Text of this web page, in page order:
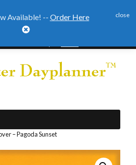
Available! -- Order Here close

– Pagoda Sunset